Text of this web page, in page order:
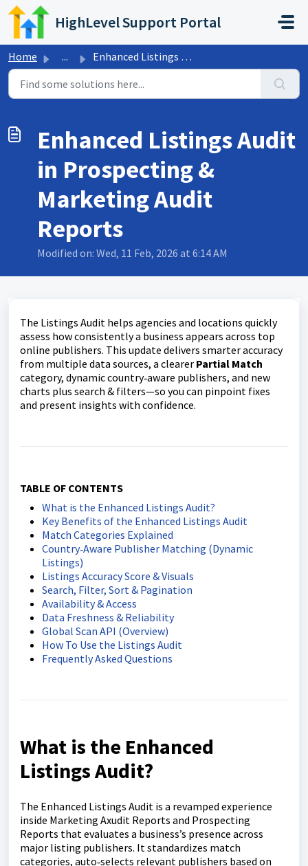
Skip to main content
HighLevel Support Portal
Home ... Enhanced Listings Audit in Prospecting & Marketing Au...
Enhanced Listings Audit
in Prospecting &
Marketing Audit
Reports
Modified on: Wed, 11 Feb, 2026 at 6:14 AM
The Listings Audit helps agencies and locations quickly
assess how consistently a business appears across top
online publishers. This update delivers smarter accuracy
from multiple data sources, a clearer Partial Match
category, dynamic country‑aware publishers, and new
charts plus search & filters—so you can pinpoint fixes
and present insights with confidence.
TABLE OF CONTENTS
What is the Enhanced Listings Audit?
Key Benefits of the Enhanced Listings Audit
Match Categories Explained
Country‑Aware Publisher Matching (Dynamic
Listings)
Listings Accuracy Score & Visuals
Search, Filter, Sort & Pagination
Availability & Access
Data Freshness & Reliability
Global Scan API (Overview)
How To Use the Listings Audit
Frequently Asked Questions
What is the Enhanced
Listings Audit?
The Enhanced Listings Audit is a revamped experience
inside Marketing Axudit Reports and Prospecting
Reports that evaluates a business’s presence across
major listing publishers. It standardizes match
categories, auto‑selects relevant publishers based on